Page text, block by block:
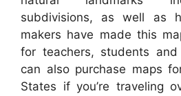
subdivisions, as well as
makers have made this
for teachers, students
can also purchase maps
States if you’re traveling